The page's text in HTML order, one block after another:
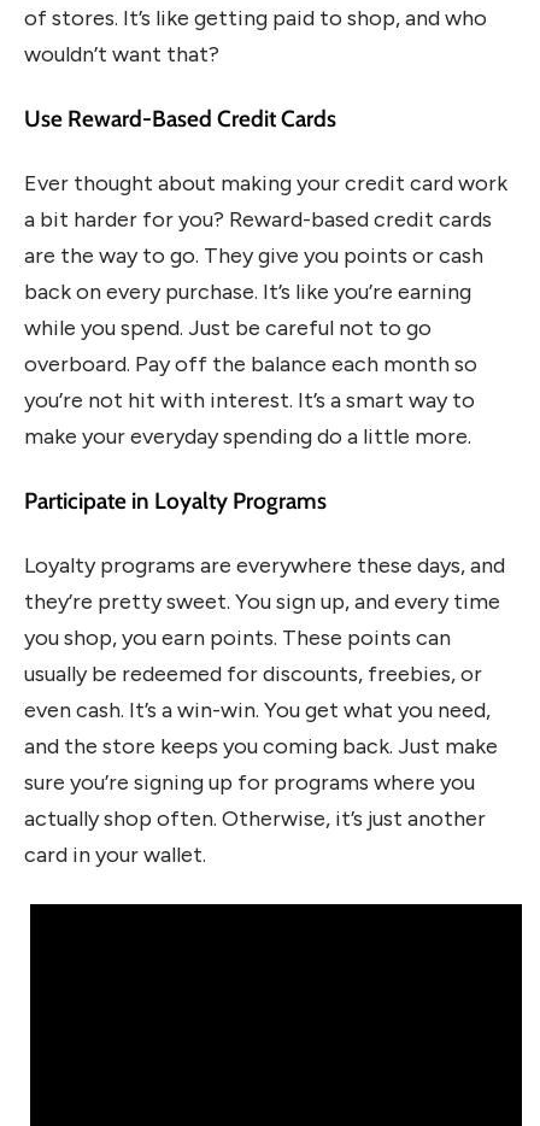
of stores. It’s like getting paid to shop, and who
wouldn’t want that?
Use Reward-Based Credit Cards
Ever thought about making your credit card work
a bit harder for you? Reward-based credit cards
are the way to go. They give you points or cash
back on every purchase. It’s like you’re earning
while you spend. Just be careful not to go
overboard. Pay off the balance each month so
you’re not hit with interest. It’s a smart way to
make your everyday spending do a little more.
Participate in Loyalty Programs
Loyalty programs are everywhere these days, and
they’re pretty sweet. You sign up, and every time
you shop, you earn points. These points can
usually be redeemed for discounts, freebies, or
even cash. It’s a win-win. You get what you need,
and the store keeps you coming back. Just make
sure you’re signing up for programs where you
actually shop often. Otherwise, it’s just another
card in your wallet.